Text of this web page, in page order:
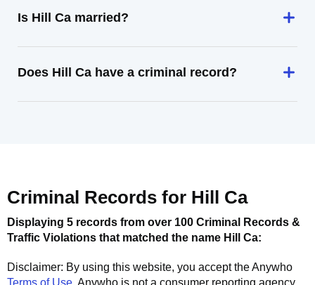
Is Hill Ca married?
Does Hill Ca have a criminal record?
Criminal Records for Hill Ca
Displaying 5 records from over 100 Criminal Records &
Traffic Violations that matched the name Hill Ca:
Disclaimer: By using this website, you accept theAnywho
Terms of Use. Anywho is not a consumer reporting agency